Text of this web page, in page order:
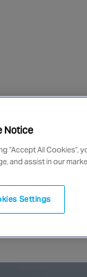
Notice
“Accept All
and assist in our
Settings